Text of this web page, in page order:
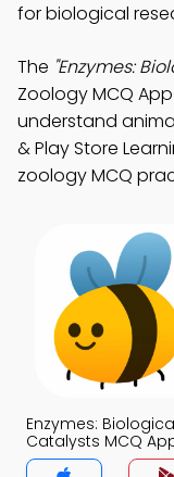
for biological
The "Enzymes:
Zoology MCQ
understand
& Play Store
zoology MCQ
Enzymes:
Catalysts MCQ